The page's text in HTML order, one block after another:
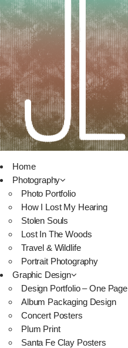
Home
Photography
Photo Portfolio
How I Lost My Hearing
Stolen Souls
Lost In The Woods
Travel & Wildlife
Portrait Photography
Graphic Design
Design Portfolio – One Page
Album Packaging Design
Concert Posters
Plum Print
Santa Fe Clay Posters